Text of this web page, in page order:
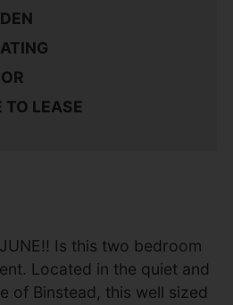
TO LEASE
Is this two bedroom
Located in the quiet and
of Binstead, this well sized